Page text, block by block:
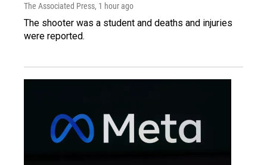
The Associated Press, 1 hour ago
The shooter was a student and deaths and injuries
were reported.